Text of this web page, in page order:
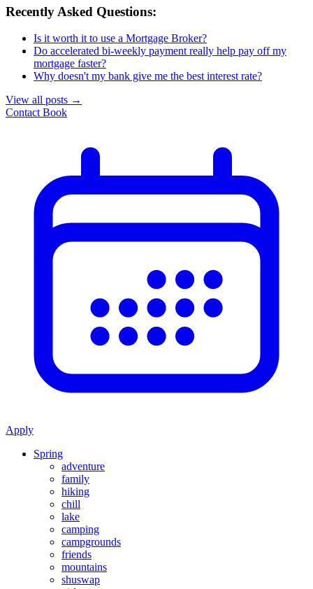
Recently Asked Questions:
Is it worth it to use a Mortgage Broker?
Do accelerated bi-weekly payment really help pay off my
mortgage faster?
Why doesn't my bank give me the best interest rate?
View all posts →
Contact Book
Apply
Spring
adventure
family
hiking
chill
lake
camping
campgrounds
friends
mountains
shuswap